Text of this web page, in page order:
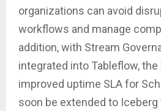
organizations can avoid
workflows and manage
addition, with Stream
integrated into Tableflow,
improved uptime SLA for
soon be extended to Iceberg